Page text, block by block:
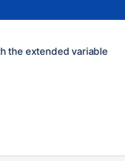
the extended variable